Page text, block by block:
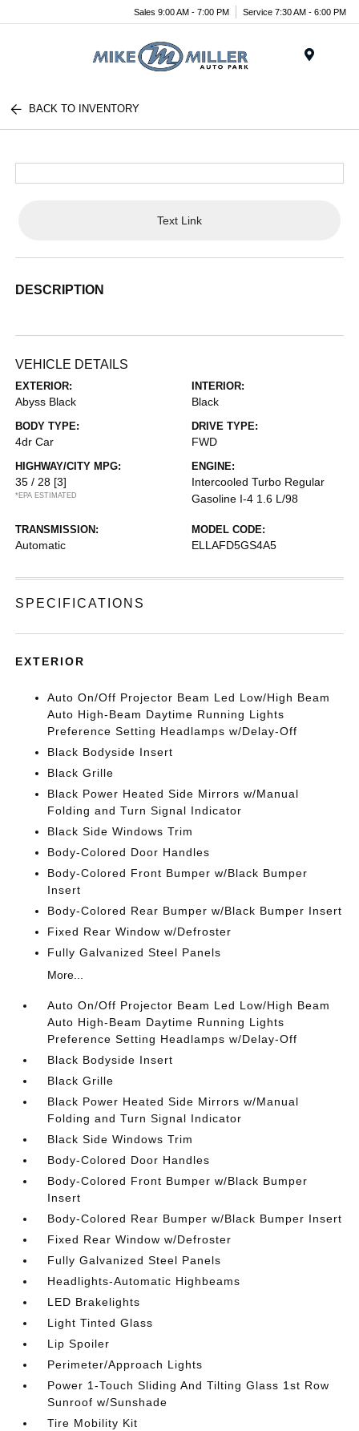
Sales 9:00 AM - 7:00 PM Service 7:30 AM - 6:00 PM
BACK TO INVENTORY
Text Link
DESCRIPTION
VEHICLE DETAILS
EXTERIOR:
Abyss Black
INTERIOR:
Black
BODY TYPE:
4dr Car
DRIVE TYPE:
FWD
HIGHWAY/CITY MPG:
35 / 28 [3]
*EPA ESTIMATED
ENGINE:
Intercooled Turbo Regular
Gasoline I-4 1.6 L/98
TRANSMISSION:
Automatic
MODEL CODE:
ELLAFD5GS4A5
SPECIFICATIONS
EXTERIOR
Auto On/Off Projector Beam Led Low/High Beam
Auto High-Beam Daytime Running Lights
Preference Setting Headlamps w/Delay-Off
Black Bodyside Insert
Black Grille
Black Power Heated Side Mirrors w/Manual
Folding and Turn Signal Indicator
Black Side Windows Trim
Body-Colored Door Handles
Body-Colored Front Bumper w/Black Bumper
Insert
Body-Colored Rear Bumper w/Black Bumper Insert
Fixed Rear Window w/Defroster
Fully Galvanized Steel Panels
More...
Auto On/Off Projector Beam Led Low/High Beam
Auto High-Beam Daytime Running Lights
Preference Setting Headlamps w/Delay-Off
Black Bodyside Insert
Black Grille
Black Power Heated Side Mirrors w/Manual
Folding and Turn Signal Indicator
Black Side Windows Trim
Body-Colored Door Handles
Body-Colored Front Bumper w/Black Bumper
Insert
Body-Colored Rear Bumper w/Black Bumper Insert
Fixed Rear Window w/Defroster
Fully Galvanized Steel Panels
Headlights-Automatic Highbeams
LED Brakelights
Light Tinted Glass
Lip Spoiler
Perimeter/Approach Lights
Power 1-Touch Sliding And Tilting Glass 1st Row
Sunroof w/Sunshade
Tire Mobility Kit